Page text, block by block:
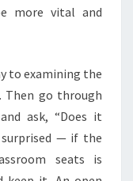
more vital and
to examining the
Then go through
ask, “Does it
surprised — if the
seats is